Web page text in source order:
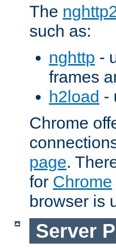
The
such as:
nghttp -
frames
h2load -
Chrome
page.
for Chrome
browser is
Server